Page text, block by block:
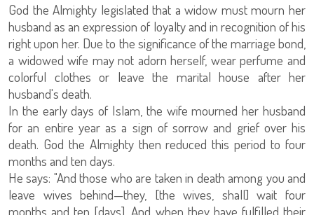
God the Almighty legislated that a widow must mourn her
husband as an expression of loyalty and in recognition of his
right upon her. Due to the significance of the marriage bond,
a widowed wife may not adorn herself, wear perfume and
colorful clothes or leave the marital house after her
husband's death.
In the early days of Islam, the wife mourned her husband
for an entire year as a sign of sorrow and grief over his
death. God the Almighty then reduced this period to four
months and ten days.
He says: "And those who are taken in death among you and
leave wives behind—they, [the wives, shall] wait four
months and ten [days]. And when they have fulfilled their